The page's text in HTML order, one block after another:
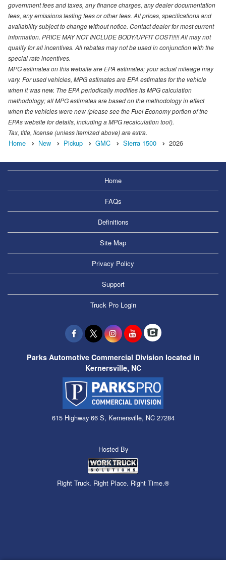
government fees and taxes, any finance charges, any dealer documentation
fees, any emissions testing fees or other fees. All prices, specifications and
availability subject to change without notice. Contact dealer for most current
information. PRICE MAY NOT INCLUDE BODY/UPFIT COST!!!!! All may not
qualify for all incentives. All rebates may not be used in conjunction with the
special rate incentives.
MPG estimates on this website are EPA estimates; your actual mileage may
vary. For used vehicles, MPG estimates are EPA estimates for the vehicle
when it was new. The EPA periodically modifies its MPG calculation
methodology; all MPG estimates are based on the methodology in effect
when the vehicles were new (please see the Fuel Economy portion of the
EPAs website for details, including a MPG recalculation tool).
Tax, title, license (unless itemized above) are extra.
Home New Pickup GMC Sierra 1500 2026
Home
FAQs
Definitions
Site Map
Privacy Policy
Support
Truck Pro Login
Parks Automotive Commercial Division located in
Kernersville, NC
615 Highway 66 S, Kernersville, NC 27284
Hosted By
Right Truck. Right Place. Right Time.®